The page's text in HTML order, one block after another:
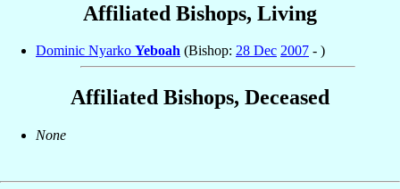
Affiliated Bishops, Living
Dominic Nyarko Yeboah (Bishop: 28 Dec 2007 - )
Affiliated Bishops, Deceased
None